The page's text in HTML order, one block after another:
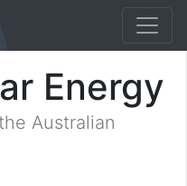
Energy
Australian